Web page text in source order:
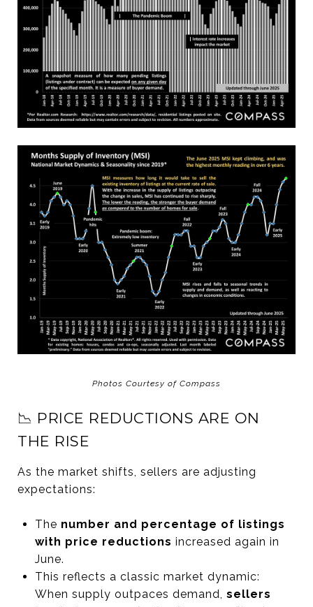
Photos Courtesy of Compass
📉 PRICE REDUCTIONS ARE ON
THE RISE
As the market shifts, sellers are adjusting
expectations:
The number and percentage of listings
with price reductions increased again in
June.
This reflects a classic market dynamic:
When supply outpaces demand, sellers